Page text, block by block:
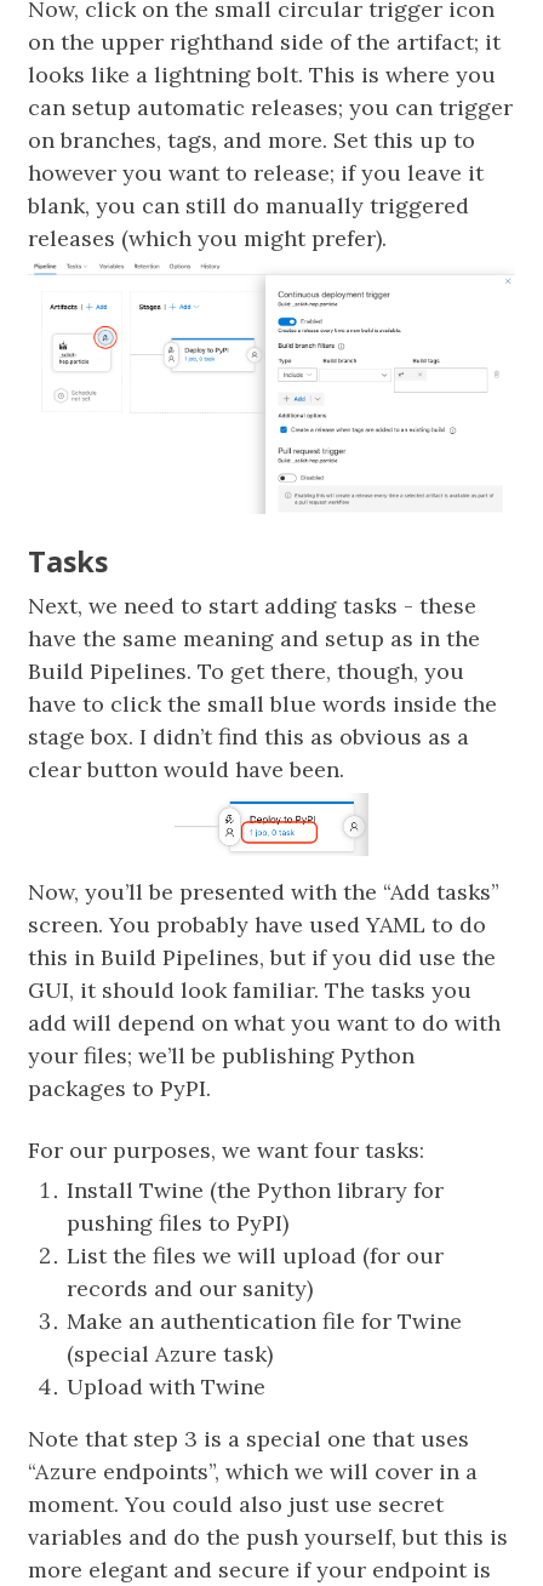
Now, click on the small circular trigger icon
on the upper righthand side of the artifact; it
looks like a lightning bolt. This is where you
can setup automatic releases; you can trigger
on branches, tags, and more. Set this up to
however you want to release; if you leave it
blank, you can still do manually triggered
releases (which you might prefer).
Tasks
Next, we need to start adding tasks - these
have the same meaning and setup as in the
Build Pipelines. To get there, though, you
have to click the small blue words inside the
stage box. I didn’t find this as obvious as a
clear button would have been.
Now, you’ll be presented with the “Add tasks”
screen. You probably have used YAML to do
this in Build Pipelines, but if you did use the
GUI, it should look familiar. The tasks you
add will depend on what you want to do with
your files; we’ll be publishing Python
packages to PyPI.
For our purposes, we want four tasks:
Install Twine (the Python library for
pushing files to PyPI)
List the files we will upload (for our
records and our sanity)
Make an authentication file for Twine
(special Azure task)
Upload with Twine
Note that step 3 is a special one that uses
“Azure endpoints”, which we will cover in a
moment. You could also just use secret
variables and do the push yourself, but this is
more elegant and secure if your endpoint is